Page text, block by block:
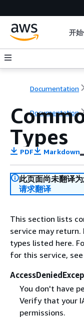
开
Documentation
Documentation
Types
PDF Markdown
此页面尚未翻译为
请求翻译
This section lists
service may
types listed here.
for this service,
You don't have
Verify that your
permissions.